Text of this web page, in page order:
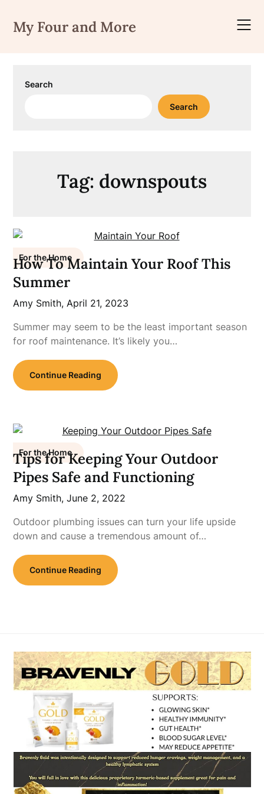
content
My Four and More
Search
Search
Tag: downspouts
For the Home
How To Maintain Your Roof This
Summer
Amy Smith,April 21, 2023
Summer may seem to be the least important season
for roof maintenance. It’s likely you…
Continue Reading
For the Home
Tips for Keeping Your Outdoor
Pipes Safe and Functioning
Amy Smith,June 2, 2022
Outdoor plumbing issues can turn your life upside
down and cause a tremendous amount of…
Continue Reading